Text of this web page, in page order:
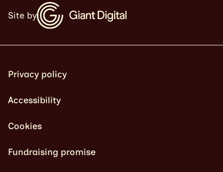
Site by
Privacy policy
Accessibility
Cookies
Fundraising promise